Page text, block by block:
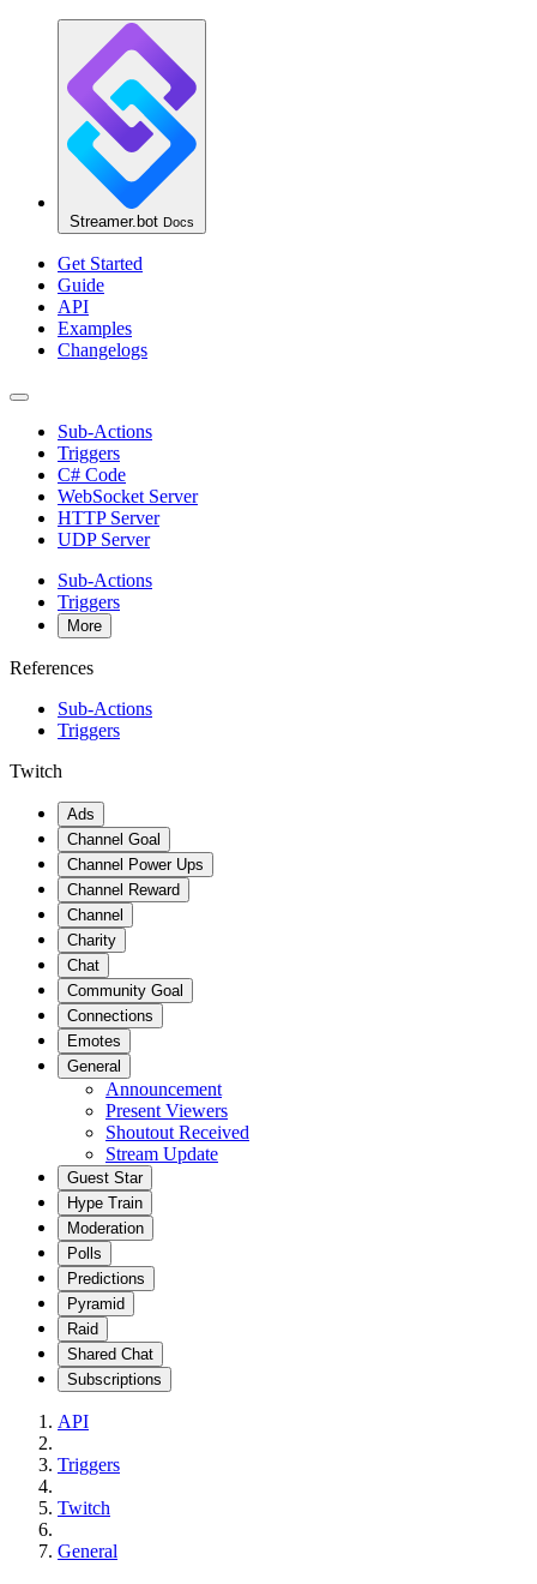
Streamer.bot Docs
Get Started
Guide
API
Examples
Changelogs
Sub-Actions
Triggers
C# Code
WebSocket Server
HTTP Server
UDP Server
Sub-Actions
Triggers
More
References
Sub-Actions
Triggers
Twitch
Ads
Channel Goal
Channel Power Ups
Channel Reward
Channel
Charity
Chat
Community Goal
Connections
Emotes
General
Announcement
Present Viewers
Shoutout Received
Stream Update
Guest Star
Hype Train
Moderation
Polls
Predictions
Pyramid
Raid
Shared Chat
Subscriptions
API
Triggers
Twitch
General